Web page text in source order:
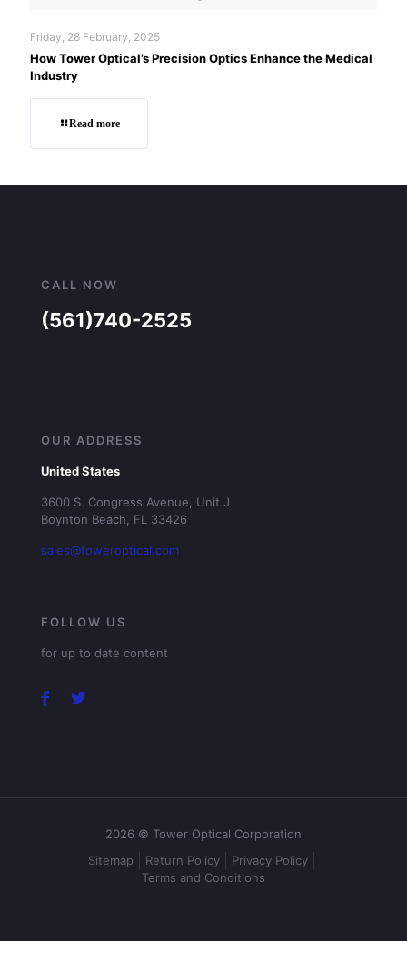
Friday, 28 February, 2025
How Tower Optical’s Precision Optics Enhance the Medical
Industry
Read more
CALL NOW
(561)740-2525
OUR ADDRESS
United States
3600 S. Congress Avenue, Unit J
Boynton Beach, FL 33426
sales@toweroptical.com
FOLLOW US
for up to date content
2026 © Tower Optical Corporation
Sitemap
Return Policy
Privacy Policy
Terms and Conditions